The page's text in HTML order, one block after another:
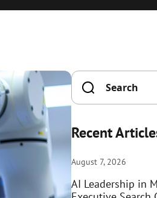
Recent
August 7, 2026
AI Leadership in